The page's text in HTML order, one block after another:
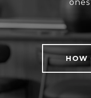
HOW